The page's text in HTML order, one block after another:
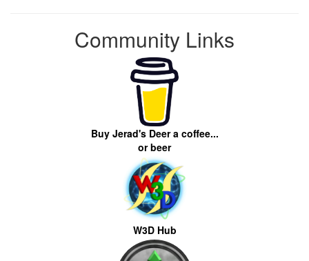
Community Links
Buy Jerad's Deer a coffee...
or beer
W3D Hub